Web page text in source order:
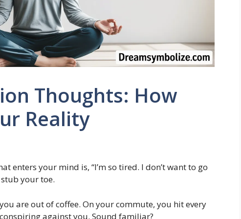
Thoughts: How
Reality
enters your mind is, “I’m so tired. I don’t want to go
your toe.
are out of coffee. On your commute, you hit every
against you. Sound familiar?